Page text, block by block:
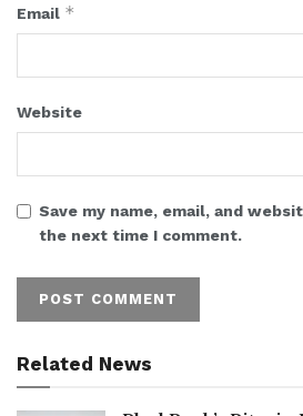
Email *
Website
Save my name, email, and
the next time I comment.
Related News